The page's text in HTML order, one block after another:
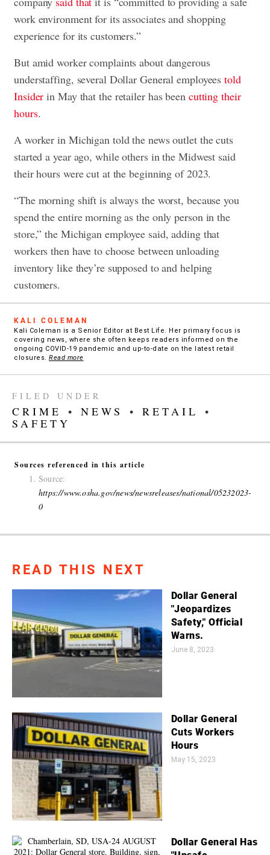
work environment for its associates and shopping
experience for its customers.”
But amid worker complaints about dangerous
understaffing, several Dollar General employeestold
Insider in May that the retailer has been cutting their
hours.
A worker in Michigan told the news outlet the cuts
started a year ago, while others in the Midwest said
their hours were cut at the beginning of 2023.
“The morning shift is always the worst, because you
spend the entire morning as the only person in the
store,” the Michigan employee said, adding that
workers then have to choose between unloading
inventory like they’re supposed to and helping
customers.
KALI COLEMAN
Kali Coleman is a Senior Editor at Best Life. Her primary focus is
covering news, where she often keeps readers informed on the
ongoing COVID-19 pandemic and up-to-date on the latest retail
closures. Read more
FILED UNDER
CRIME • NEWS • RETAIL
•
SAFETY
Sources referenced in this article
Source:
https://www.osha.gov/news/newsreleases/national/05232023-
0
READ THIS NEXT
Dollar General
"Jeopardizes
Safety," Official
Warns.
June 8, 2023
Dollar General
Cuts Workers
Hours
May 15, 2023
Dollar General Has